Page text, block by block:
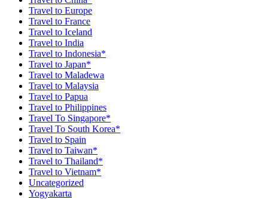
Travel to Europe
Travel to France
Travel to Iceland
Travel to India
Travel to Indonesia*
Travel to Japan*
Travel to Maladewa
Travel to Malaysia
Travel to Papua
Travel to Philippines
Travel To Singapore*
Travel To South Korea*
Travel to Spain
Travel to Taiwan*
Travel to Thailand*
Travel to Vietnam*
Uncategorized
Yogyakarta